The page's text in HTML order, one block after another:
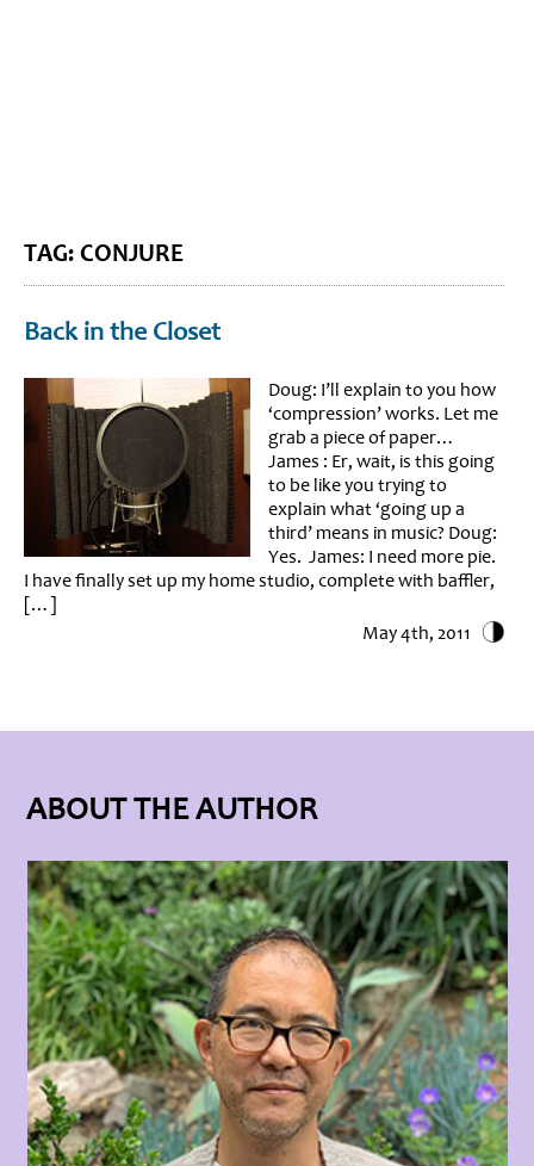
TAG: CONJURE
Back in the Closet
Doug: I’ll explain to you how
‘compression’ works. Let me
grab a piece of paper…
James : Er, wait, is this going
to be like you trying to
explain what ‘going up a
third’ means in music? Doug:
Yes. James: I need more pie.
I have finally set up my home studio, complete with baffler,
[…]
May 4th, 2011
ABOUT THE AUTHOR